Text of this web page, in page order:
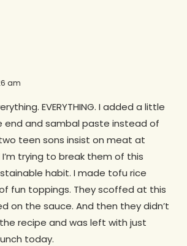
am
EVERYTHING. I added a little
end and sambal paste instead of
teen sons insist on meat at
trying to break them of this
habit. I made tofu rice
fun toppings. They scoffed at this
on the sauce. And then they didn’t
recipe and was left with just
today.